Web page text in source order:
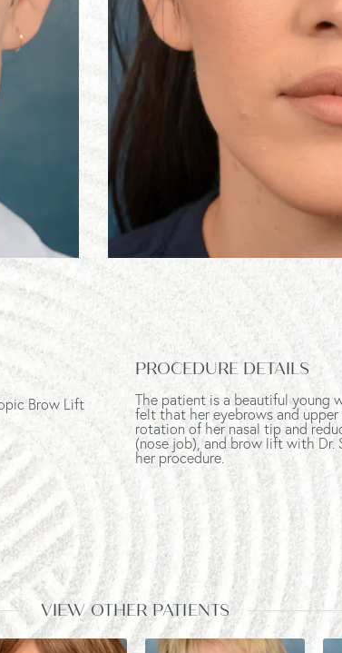
Brow Lift
PROCEDURE DETAILS
The patient is a beautiful young
felt that her eyebrows and upper
rotation of her nasal tip and
(nose job), and brow liftwith Dr.
her procedure.
VIEW OTHER PATIENTS